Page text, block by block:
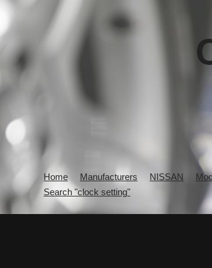
Home Manufacturers NISSAN
Search "clock setting"